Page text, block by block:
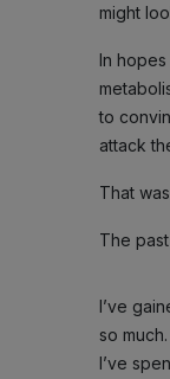
might
In
to
attack
That
The
I’ve
so
I’ve